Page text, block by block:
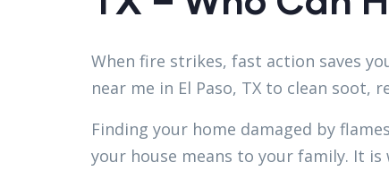
When fire strikes, fast action saves
near me in El Paso, TX to clean soot,
Finding your home damaged by
your house means to your family. It